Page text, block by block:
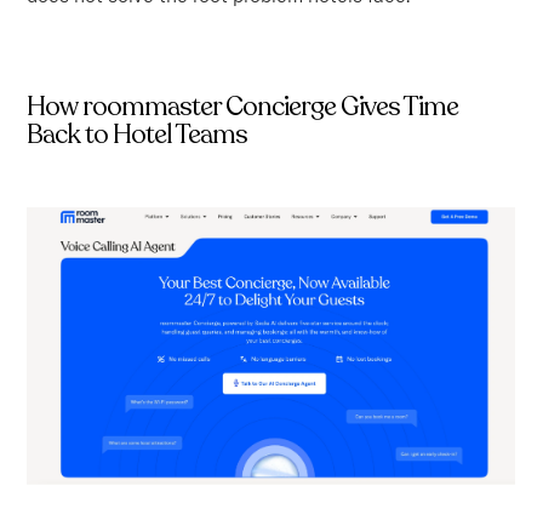
How roommaster Concierge Gives Time
Back to Hotel Teams